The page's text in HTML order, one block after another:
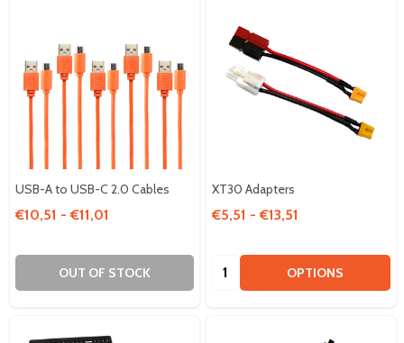
USB-A to USB-C 2.0 Cables
€10,51 - €11,01
OUT OF STOCK
XT30 Adapters
€5,51 - €13,51
Quantity: OPTIONS